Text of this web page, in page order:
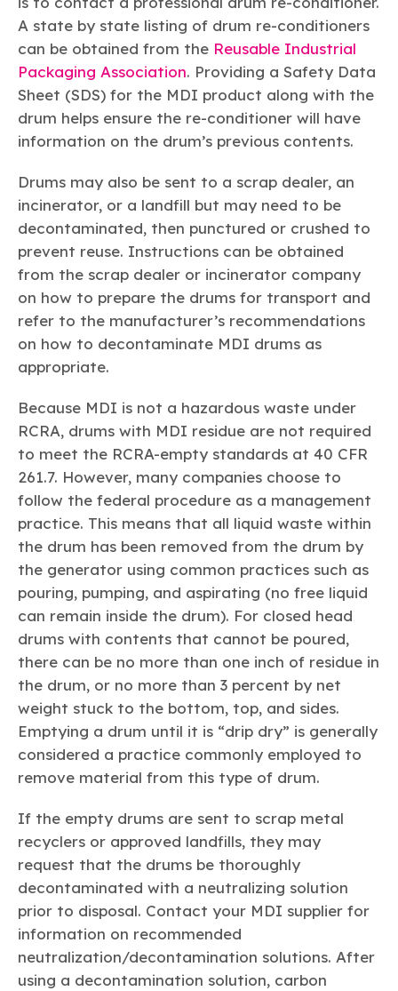
A state by state listing of drum re-conditioners
can be obtained from the Reusable Industrial
Packaging Association. Providing a Safety Data
Sheet (SDS) for the MDI product along with the
drum helps ensure the re-conditioner will have
information on the drum’s previous contents.
Drums may also be sent to a scrap dealer, an
incinerator, or a landfill but may need to be
decontaminated, then punctured or crushed to
prevent reuse. Instructions can be obtained
from the scrap dealer or incinerator company
on how to prepare the drums for transport and
refer to the manufacturer’s recommendations
on how to decontaminate MDI drums as
appropriate.
Because MDI is not a hazardous waste under
RCRA, drums with MDI residue are not required
to meet the RCRA-empty standards at 40 CFR
261.7. However, many companies choose to
follow the federal procedure as a management
practice. This means that all liquid waste within
the drum has been removed from the drum by
the generator using common practices such as
pouring, pumping, and aspirating (no free liquid
can remain inside the drum). For closed head
drums with contents that cannot be poured,
there can be no more than one inch of residue in
the drum, or no more than 3 percent by net
weight stuck to the bottom, top, and sides.
Emptying a drum until it is “drip dry” is generally
considered a practice commonly employed to
remove material from this type of drum.
If the empty drums are sent to scrap metal
recyclers or approved landfills, they may
request that the drums be thoroughly
decontaminated with a neutralizing solution
prior to disposal. Contact your MDI supplier for
information on recommended
neutralization/decontamination solutions. After
using a decontamination solution, carbon